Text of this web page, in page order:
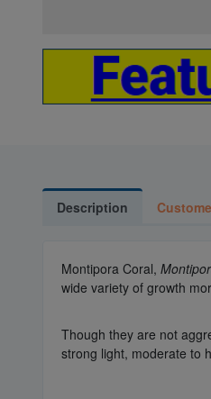
Description
Montipora Coral,
wide variety of growth
Though they are not
strong light, moderate to